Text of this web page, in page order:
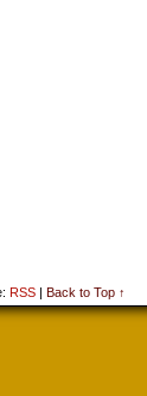
RSS | Back to Top ↑